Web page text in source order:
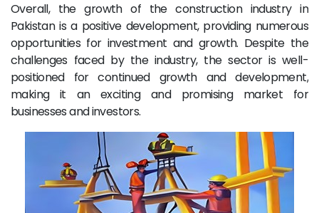
Overall, the growth of the construction industry in
Pakistan is a positive development, providing numerous
opportunities for investment and growth. Despite the
challenges faced by the industry, the sector is well-
positioned for continued growth and development,
making it an exciting and promising market for
businesses and investors.